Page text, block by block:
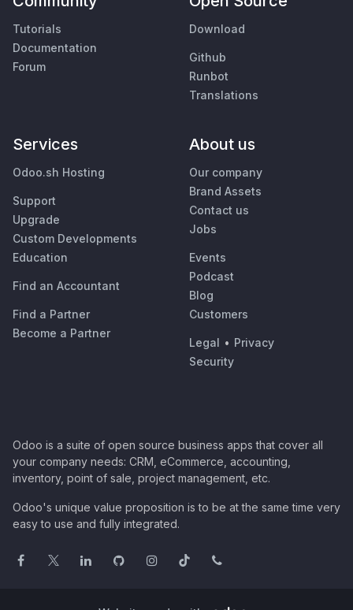
Tutorials
Documentation
Forum
Download
Github
Runbot
Translations
Services
Odoo.sh Hosting
Support
Upgrade
Custom Developments
Education
Find an Accountant
Find a Partner
Become a Partner
About us
Our company
Brand Assets
Contact us
Jobs
Events
Podcast
Blog
Customers
Legal • Privacy
Security
Odoo is a suite of open source business apps that cover all
your company needs: CRM, eCommerce, accounting,
inventory, point of sale, project management, etc.
Odoo's unique value proposition is to be at the same time very
easy to use and fully integrated.